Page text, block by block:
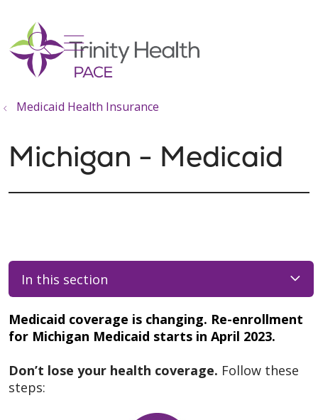
search
show off canvas menu
Medicaid Health Insurance
Michigan - Medicaid
In this section
Medicaid coverage is changing. Re-enrollment
for Michigan Medicaid starts in April 2023.
Don’t lose your health coverage. Follow these
steps: